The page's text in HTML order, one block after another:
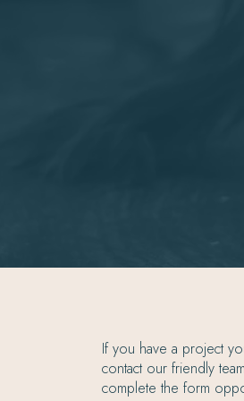
If you have a project
contact our friendly
complete the form